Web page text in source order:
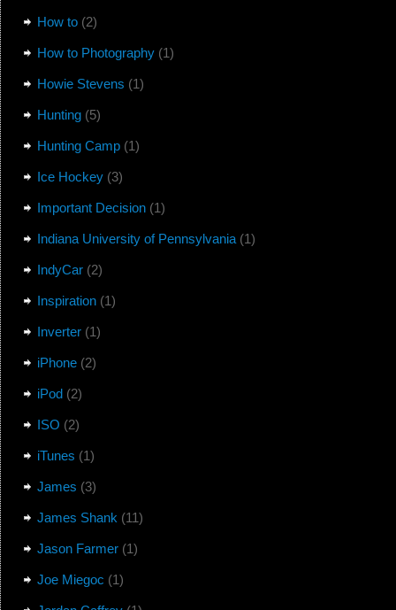
How to(2)
How to Photography(1)
Howie Stevens (1)
Hunting(5)
Hunting Camp(1)
Ice Hockey(3)
Important Decision(1)
Indiana University of Pennsylvania(1)
IndyCar(2)
Inspiration(1)
Inverter(1)
iPhone(2)
iPod(2)
ISO (2)
iTunes (1)
James (3)
James Shank (11)
Jason Farmer(1)
Joe Miegoc (1)